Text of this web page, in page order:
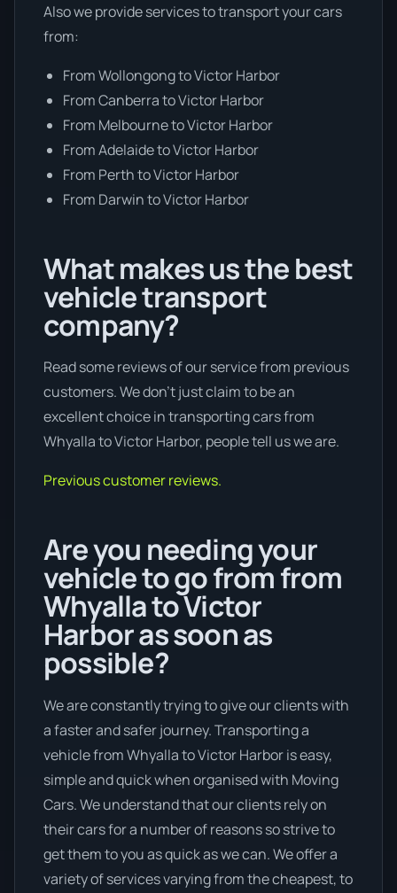
Also we provide services to transport your cars
from:
From Wollongong to Victor Harbor
From Canberra to Victor Harbor
From Melbourne to Victor Harbor
From Adelaide to Victor Harbor
From Perth to Victor Harbor
From Darwin to Victor Harbor
What makes us the best
vehicle transport
company?
Read some reviews of our service from previous
customers. We don’t just claim to be an
excellent choice in transporting cars from
Whyalla to Victor Harbor, people tell us we are.
Previous customer reviews.
Are you needing your
vehicle to go from from
Whyalla to Victor
Harbor as soon as
possible?
We are constantly trying to give our clients with
a faster and safer journey. Transporting a
vehicle from Whyalla to Victor Harbor is easy,
simple and quick when organised with Moving
Cars. We understand that our clients rely on
their cars for a number of reasons so strive to
get them to you as quick as we can. We offer a
variety of services varying from the cheapest, to